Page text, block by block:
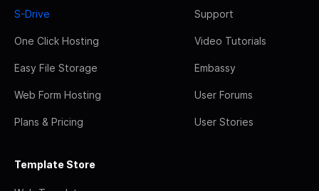
S-Drive
One Click Hosting
Easy File Storage
Web Form Hosting
Plans & Pricing
Support
Video Tutorials
Embassy
User Forums
User Stories
Template Store